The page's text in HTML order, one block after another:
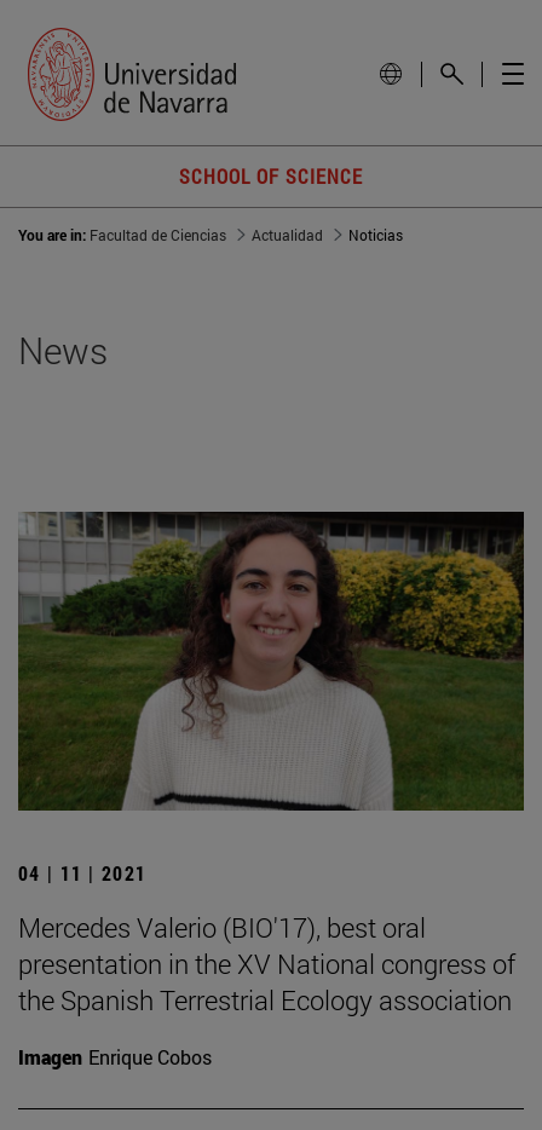
SCHOOL OF SCIENCE
You are in: Facultad de Ciencias Actualidad Noticias
News
04 | 11 | 2021
Mercedes Valerio (BIO'17), best oral
presentation in the XV National congress of
the Spanish Terrestrial Ecology association
Imagen Enrique Cobos